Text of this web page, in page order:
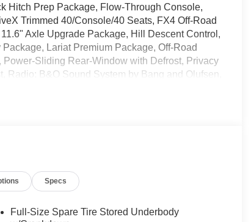
Hitch Prep Package, Flow-Through Console,
Trimmed 40/Console/40 Seats, FX4 Off-Road
Axle Upgrade Package, Hill Descent Control,
Lariat Premium Package, Off-Road
Sliding Rear-Window with Defrost, Privacy
Radio: B&O Sound System by Bang and Olufsen,
Specs
Full-Size Spare Tire Stored Underbody